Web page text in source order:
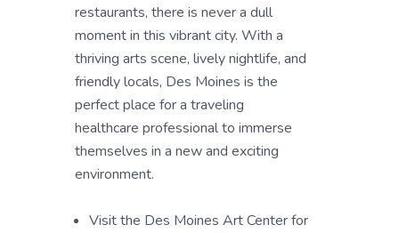
restaurants, there is never a dull
moment in this vibrant city. With a
thriving arts scene, lively nightlife, and
friendly locals, Des Moines is the
perfect place for a traveling
healthcare professional to immerse
themselves in a new and exciting
environment.
Visit the Des Moines Art Center for